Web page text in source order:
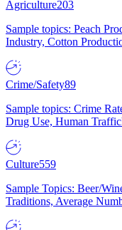
Agriculture203
Sample topics: Peach
Industry, Cotton
Crime/Safety89
Sample topics: Crime
Drug Use, Human
Culture559
Sample Topics: Beer/
Traditions, Average